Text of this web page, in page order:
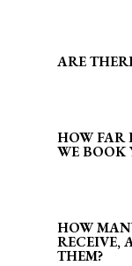
ARE
HOW FAR
WE BOOK
HOW
RECEIVE,
THEM?